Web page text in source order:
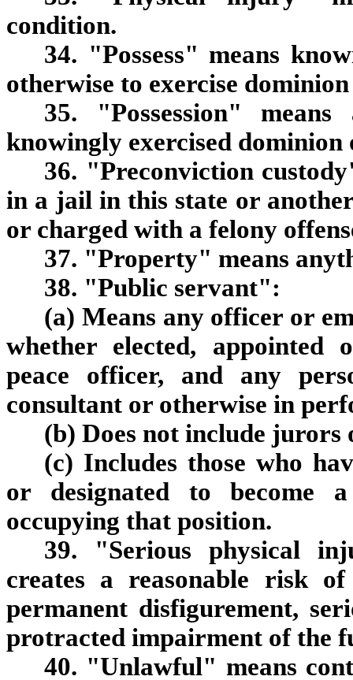
condition.
34. "Possess" means
otherwise to exercise
35. "Possession"
knowingly exercised
36. "Preconviction
in a jail in this state or
or charged with a felony
37. "Property" means
38. "Public servant":
(a) Means any officer or
whether elected, appointed
peace officer, and any
consultant or otherwise in
(b) Does not include jurors
(c) Includes those who
or designated to become
occupying that position.
39. "Serious physical
creates a reasonable risk
permanent disfigurement,
protracted impairment of the
40. "Unlawful" means